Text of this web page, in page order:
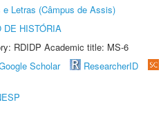
Letras (Câmpus de Assis)
DE HISTÓRIA
RDIDP Academic title: MS-6
Scholar ResearcherID